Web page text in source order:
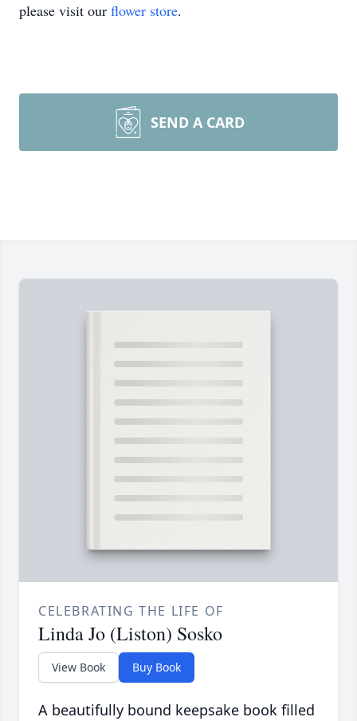
please visit our flower store.
SEND A CARD
CELEBRATING THE LIFE OF
Linda Jo (Liston) Sosko
View Book Buy Book
A beautifully bound keepsake book filled